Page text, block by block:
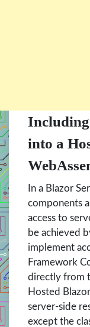
Including
into a
In a Blazor
components
access to
be achieved
implement
Framework
directly from
Hosted
server-side
except the